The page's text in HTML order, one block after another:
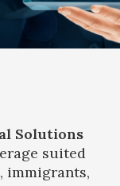
Solutions
suited
immigrants,